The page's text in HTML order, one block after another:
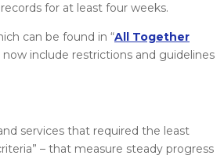
for at least four weeks.​
can be found in “All Together
now include restrictions and guidelines
services that required the least
– that measure steady progress